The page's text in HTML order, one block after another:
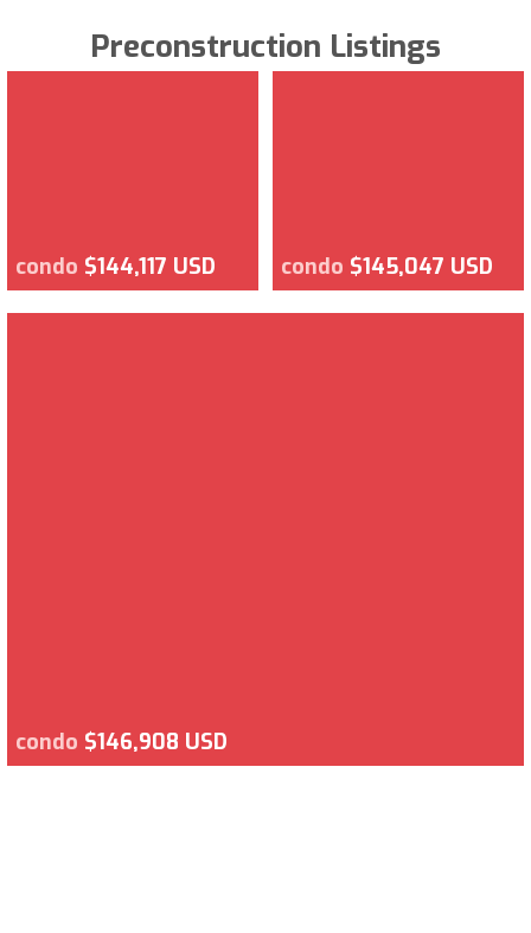
Preconstruction Listings
condo $144,117 USD condo $145,047 USD
condo $146,908 USD